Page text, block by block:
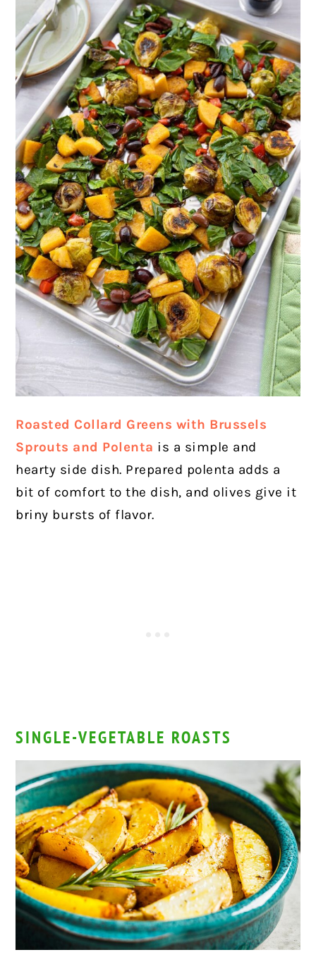
Roasted Collard Greens with Brussels
Sprouts and Polenta is a simple and
hearty side dish. Prepared polenta adds a
bit of comfort to the dish, and olives give it
briny bursts of flavor.
SINGLE-VEGETABLE ROASTS